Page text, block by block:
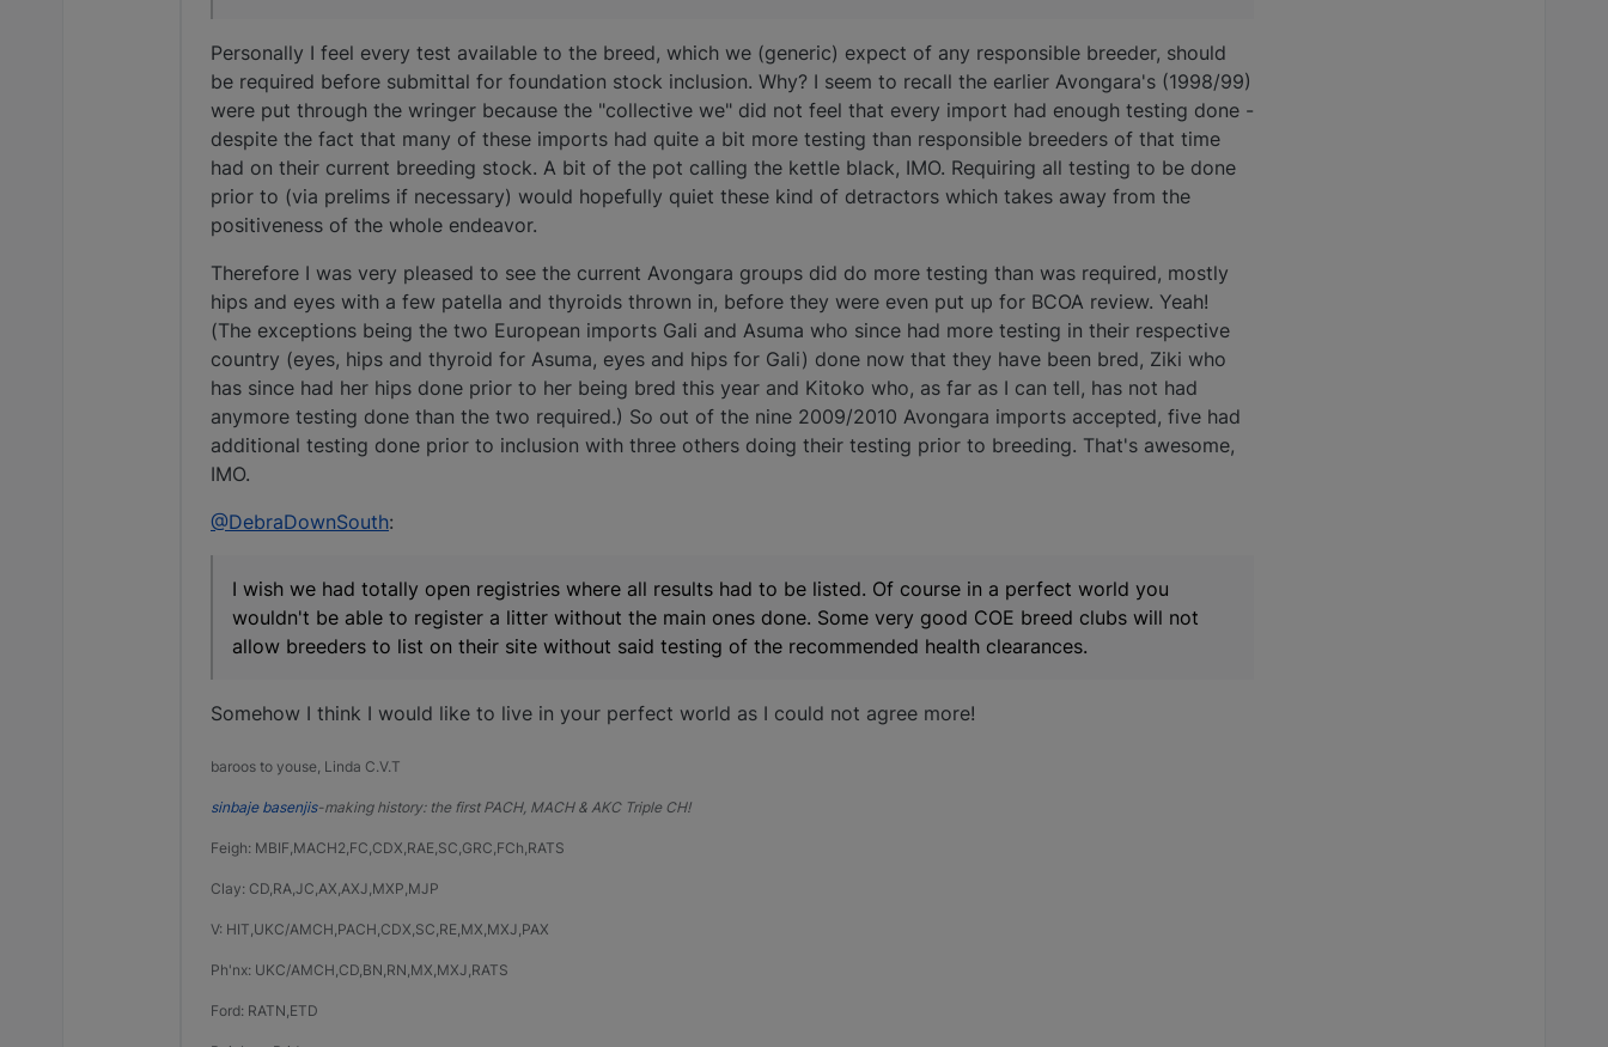
Personally I feel every test available to the breed, which we (generic) expect of any responsible breeder, should
be required before submittal for foundation stock inclusion. Why? I seem to recall the earlier Avongara's (1998/99)
were put through the wringer because the "collective we" did not feel that every import had enough testing done -
despite the fact that many of these imports had quite a bit more testing than responsible breeders of that time
had on their current breeding stock. A bit of the pot calling the kettle black, IMO. Requiring all testing to be done
prior to (via prelims if necessary) would hopefully quiet these kind of detractors which takes away from the
positiveness of the whole endeavor.
Therefore I was very pleased to see the current Avongara groups did do more testing than was required, mostly
hips and eyes with a few patella and thyroids thrown in, before they were even put up for BCOA review. Yeah!
(The exceptions being the two European imports Gali and Asuma who since had more testing in their respective
country (eyes, hips and thyroid for Asuma, eyes and hips for Gali) done now that they have been bred, Ziki who
has since had her hips done prior to her being bred this year and Kitoko who, as far as I can tell, has not had
anymore testing done than the two required.) So out of the nine 2009/2010 Avongara imports accepted, five had
additional testing done prior to inclusion with three others doing their testing prior to breeding. That's awesome,
IMO.
@DebraDownSouth:
I wish we had totally open registries where all results had to be listed. Of course in a perfect world you
wouldn't be able to register a litter without the main ones done. Some very good COE breed clubs will not
allow breeders to list on their site without said testing of the recommended health clearances.
Somehow I think I would like to live in your perfect world as I could not agree more!
baroos to youse, Linda C.V.T
sinbaje basenjis-making history: the first PACH, MACH & AKC Triple CH!
Feigh: MBIF,MACH2,FC,CDX,RAE,SC,GRC,FCh,RATS
Clay: CD,RA,JC,AX,AXJ,MXP,MJP
V: HIT,UKC/AMCH,PACH,CDX,SC,RE,MX,MXJ,PAX
Ph'nx: UKC/AMCH,CD,BN,RN,MX,MXJ,RATS
Ford: RATN,ETD